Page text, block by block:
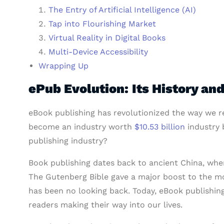
The Entry of Artificial Intelligence (AI)
Tap into Flourishing Market
Virtual Reality in Digital Books
Multi-Device Accessibility
Wrapping Up
ePub Evolution: Its History
eBook publishing has revolutionized the way
become an industry worth $10.53 billion industry
publishing industry?
Book publishing dates back to ancient China,
The Gutenberg Bible gave a major boost to the
has been no looking back. Today, eBook
readers making their way into our lives.